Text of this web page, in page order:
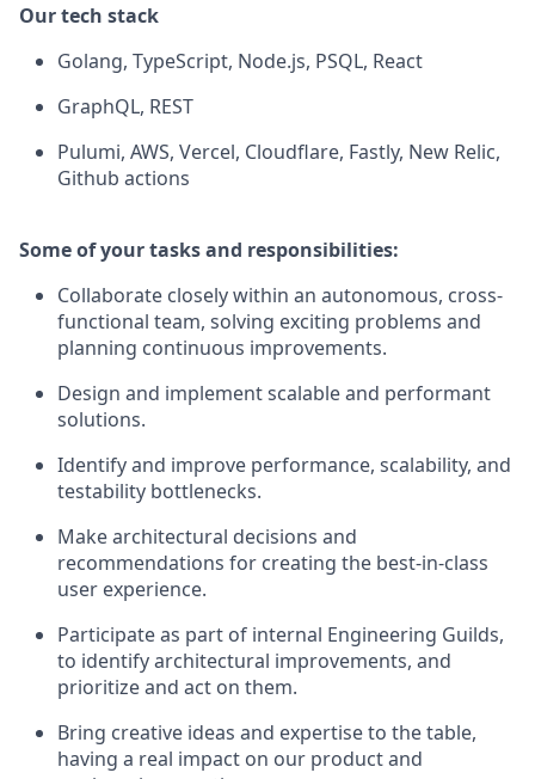
Our tech stack
Golang, TypeScript, Node.js, PSQL, React
GraphQL, REST
Pulumi, AWS, Vercel, Cloudflare, Fastly, New Relic,
Github actions
Some of your tasks and responsibilities:
Collaborate closely within an autonomous, cross-
functional team, solving exciting problems and
planning continuous improvements.
Design and implement scalable and performant
solutions.
Identify and improve performance, scalability, and
testability bottlenecks.
Make architectural decisions and
recommendations for creating the best-in-class
user experience.
Participate as part of internal Engineering Guilds,
to identify architectural improvements, and
prioritize and act on them.
Bring creative ideas and expertise to the table,
having a real impact on our product and